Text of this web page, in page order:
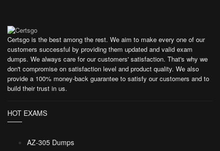
Certsgo is the best among the rest. We aim to make every one of our
customers successful by providing them updated and valid exam
dumps. We always care for our customers' satisfaction. That's why we
don't compromise on satisfaction level and product quality. We also
provide a 100% money-back guarantee to satisfy our customers and to
build their trust in us.
HOT EXAMS
AZ-305 Dumps